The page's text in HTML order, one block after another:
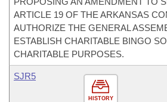
ARTICLE 19 OF THE ARKANSAS
AUTHORIZE THE GENERAL
ESTABLISH CHARITABLE BINGO
CHARITABLE PURPOSES.
HISTORY
SJR5